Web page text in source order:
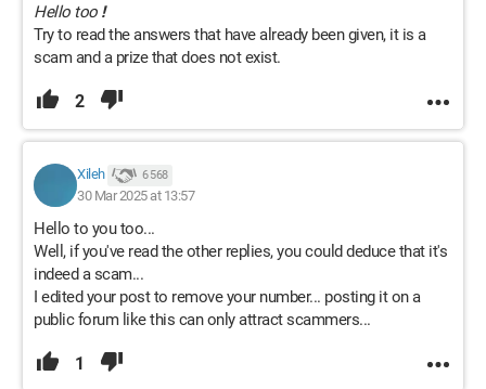
Hello too!
Try to read the answers that have already been given, it is a
scam and a prize that does not exist.
2
Xileh 6 568
30 Mar 2025 at 13:57
Hello to you too...
Well, if you've read the other replies, you could deduce that it's
indeed a scam...
I edited your post to remove your number... posting it on a
public forum like this can only attract scammers...
1